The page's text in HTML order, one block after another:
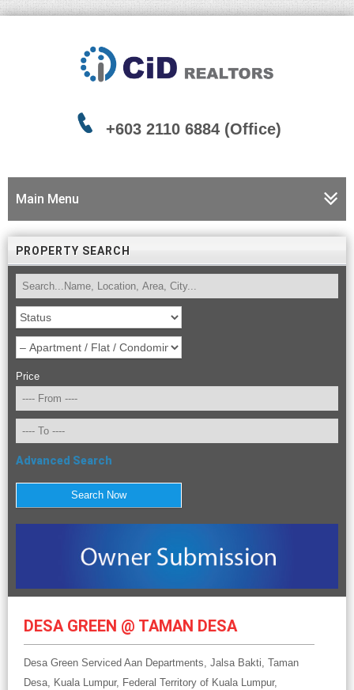
+603 2110 6884 (Office)
Main Menu
PROPERTY SEARCH
Price
Advanced Search
DESA GREEN @ TAMAN DESA
Desa Green Serviced Aan Departments, Jalsa Bakti, Taman
Desa, Kuala Lumpur, Federal Territory of Kuala Lumpur,